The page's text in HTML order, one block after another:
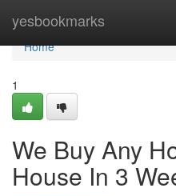
yesbookmarks
Home
Home
1
We Buy Any
House In 3